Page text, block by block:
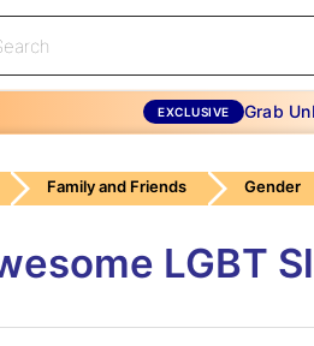
EXCLUSIVE Grab
Family and Friends Gender
LGBT